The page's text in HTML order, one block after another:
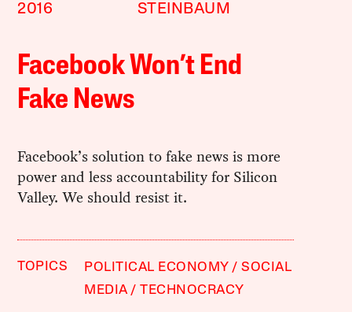
2016
STEINBAUM
Facebook Won’t End
Fake News
Facebook’s solution to fake news is more
power and less accountability for Silicon
Valley. We should resist it.
TOPICS POLITICAL ECONOMY
SOCIAL
MEDIA
TECHNOCRACY